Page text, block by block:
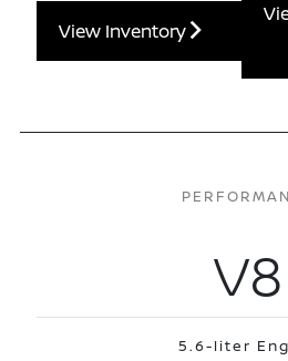
View Inventory
V8
5.6-liter